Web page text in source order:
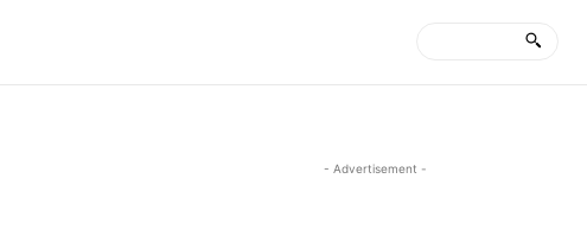
- Advertisement -